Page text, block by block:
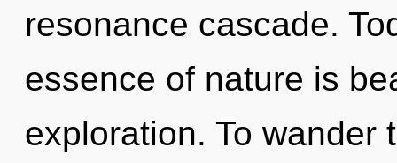
resonance cascade.
essence of nature is
exploration. To wander